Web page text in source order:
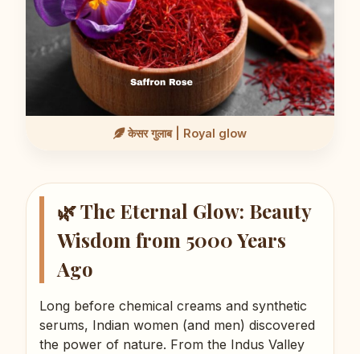
केसर गुलाब | Royal glow
🌿 The Eternal Glow: Beauty
Wisdom from 5000 Years
Ago
Long before chemical creams and synthetic
serums, Indian women (and men) discovered
the power of nature. From the Indus Valley